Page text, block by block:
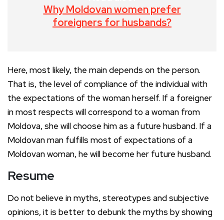
Why Moldovan women prefer
foreigners for husbands?
Here, most likely, the main depends on the person.
That is, the level of compliance of the individual with
the expectations of the woman herself. If a foreigner
in most respects will correspond to a woman from
Moldova, she will choose him as a future husband. If a
Moldovan man fulfills most of expectations of a
Moldovan woman, he will become her future husband.
Resume
Do not believe in myths, stereotypes and subjective
opinions, it is better to debunk the myths by showing